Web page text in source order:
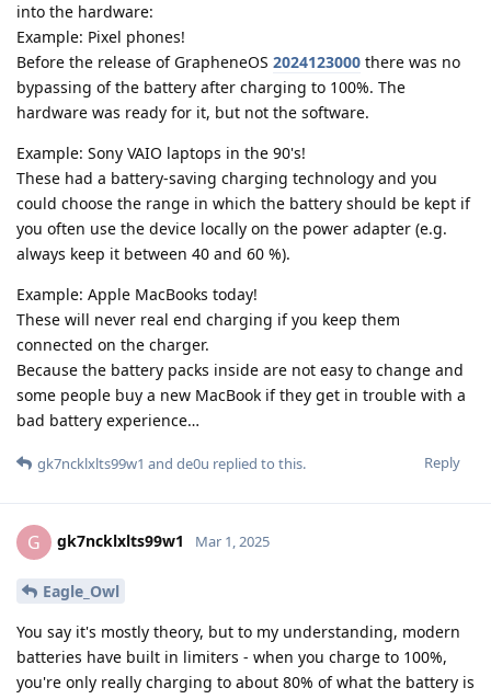
into the hardware:
Example: Pixel phones!
Before the release of GrapheneOS 2024123000 there was no
bypassing of the battery after charging to 100%. The
hardware was ready for it, but not the software.
Example: Sony VAIO laptops in the 90's!
These had a battery-saving charging technology and you
could choose the range in which the battery should be kept if
you often use the device locally on the power adapter (e.g.
always keep it between 40 and 60 %).
Example: Apple MacBooks today!
These will never real end charging if you keep them
connected on the charger.
Because the battery packs inside are not easy to change and
some people buy a new MacBook if they get in trouble with a
bad battery experience…
Reply
gk7ncklxlts99w1 and de0u replied to this.
G gk7ncklxlts99w1 Mar 1, 2025
Eagle_Owl
You say it's mostly theory, but to my understanding, modern
batteries have built in limiters - when you charge to 100%,
you're only really charging to about 80% of what the battery is